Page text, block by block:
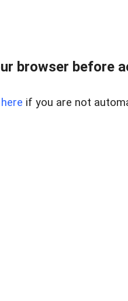
browser before
here if you are not